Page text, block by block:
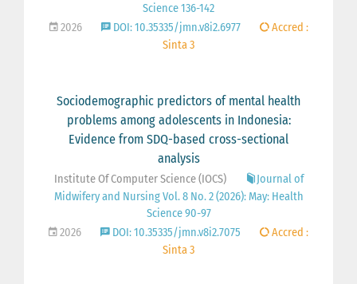
Science 136-142
2026
DOI: 10.35335/jmn.v8i2.6977
Accred :
Sinta 3
Sociodemographic predictors of mental health
problems among adolescents in Indonesia:
Evidence from SDQ-based cross-sectional
analysis
Institute Of Computer Science (IOCS)
Journal of
Midwifery and Nursing Vol. 8 No. 2 (2026): May: Health
Science 90-97
2026
DOI: 10.35335/jmn.v8i2.7075
Accred :
Sinta 3